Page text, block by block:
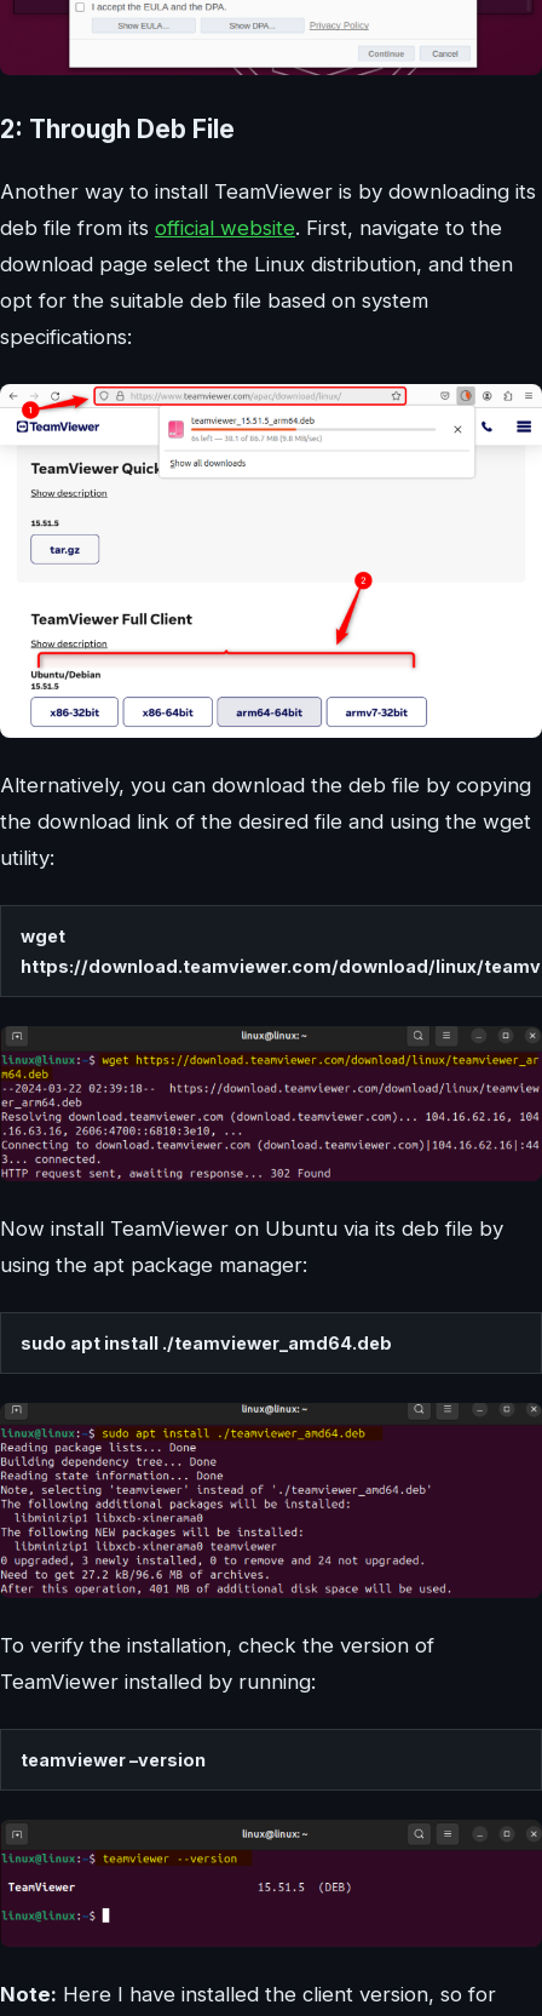
2: Through Deb File
Another way to install TeamViewer is by downloading its
deb file from its official website. First, navigate to the
download page select the Linux distribution, and then
opt for the suitable deb file based on system
specifications:
Alternatively, you can download the deb file by copying
the download link of the desired file and using the wget
utility:
wget
https://download.teamviewer.com/download/linux/
Now install TeamViewer on Ubuntu via its deb file by
using the apt package manager:
sudo apt install ./teamviewer_amd64.deb
To verify the installation, check the version of
TeamViewer installed by running:
teamviewer –version
Note: Here I have installed the client version, so for